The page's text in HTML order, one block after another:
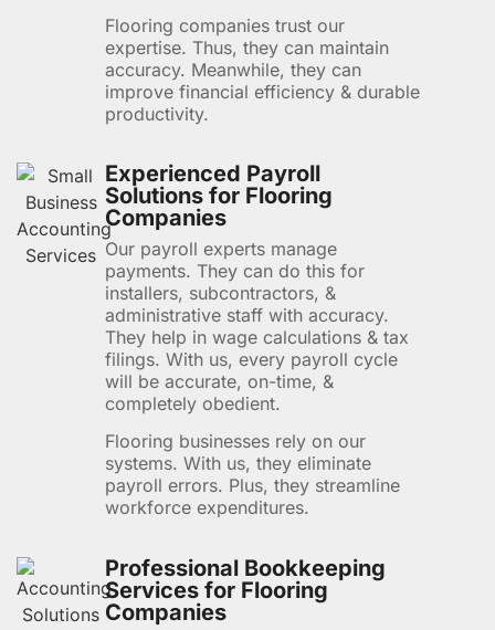
Flooring companies trust our
expertise. Thus, they can maintain
accuracy. Meanwhile, they can
improve financial efficiency & durable
productivity.
Experienced Payroll
Solutions for Flooring
Companies
Our payroll experts manage
payments. They can do this for
installers, subcontractors, &
administrative staff with accuracy.
They help in wage calculations & tax
filings. With us, every payroll cycle
will be accurate, on-time, &
completely obedient.
Flooring businesses rely on our
systems. With us, they eliminate
payroll errors. Plus, they streamline
workforce expenditures.
Professional Bookkeeping
Services for Flooring
Companies